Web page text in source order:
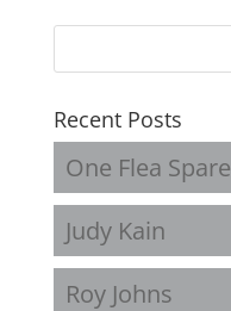
Recent Posts
One Flea Spare
Judy Kain
Roy Johns